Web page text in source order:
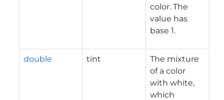
color. The
value has
base 1.
double tint
The mixture
of a color
with white,
which